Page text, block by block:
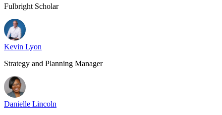
Fulbright Scholar
Kevin Lyon
Strategy and Planning Manager
Danielle Lincoln